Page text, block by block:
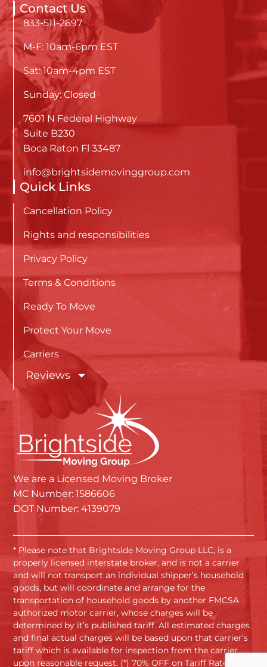
Contact Us
833-511-2697
M-F: 10am-6pm EST
Sat: 10am-4pm EST
Sunday: Closed
7601 N Federal Highway
Suite B230
Boca Raton Fl 33487
info@brightsidemovinggroup.com
Quick Links
Cancellation Policy
Rights and responsibilities
Privacy Policy
Terms & Conditions
Ready To Move
Protect Your Move
Carriers
Reviews
We are a Licensed Moving Broker
MC Number: 1586606
DOT Number: 4139079
* Please note that Brightside Moving Group LLC, is a
properly licensed interstate broker, and is not a carrier
and will not transport an individual shipper’s household
goods, but will coordinate and arrange for the
transportation of household goods by another FMCSA
authorized motor carrier, whose charges will be
determined by it’s published tariff. All estimated charges
and final actual charges will be based upon that carrier’s
tariff which is available for inspection from the carrier
upon reasonable request. (*) 70% OFF on Tariff Rates.